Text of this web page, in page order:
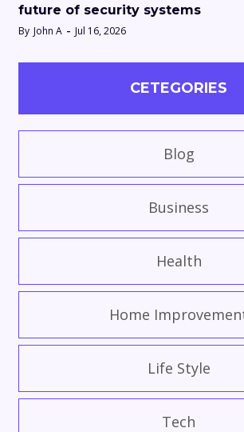
future of security systems
By John A Jul 16, 2026
CETEGORIES
Blog
Business
Health
Home
Life Style
Tech